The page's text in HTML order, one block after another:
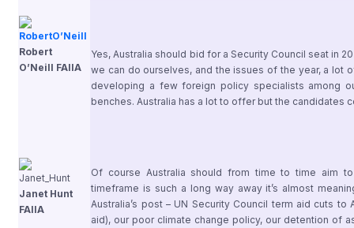
Robert
O’Neill FAIIA
Yes, Australia should bid for a Security Council seat in
we can do ourselves, and the issues of the year, a lot
developing a few foreign policy specialists among
benches. Australia has a lot to offer but the candidates
Janet Hunt
FAIIA
Of course Australia should from time to time aim
timeframe is such a long way away it’s almost
Australia’s post – UN Security Council term aid cuts
aid), our poor climate change policy, our detention of